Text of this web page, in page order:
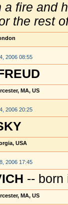
a fire and
the rest
2006 08:55
MA, US
2006 20:25
USA
2006 17:45
-- born
MA, US